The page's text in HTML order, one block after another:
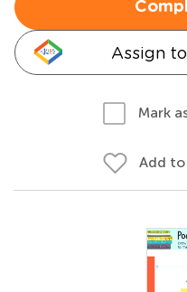
Assign
Mark
Add